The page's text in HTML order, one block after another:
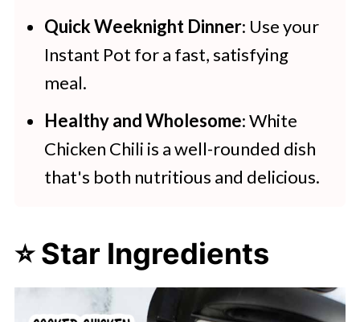
Quick Weeknight Dinner: Use your
Instant Pot for a fast, satisfying
meal.
Healthy and Wholesome: White
Chicken Chili is a well-rounded dish
that's both nutritious and delicious.
⭐ Star Ingredients